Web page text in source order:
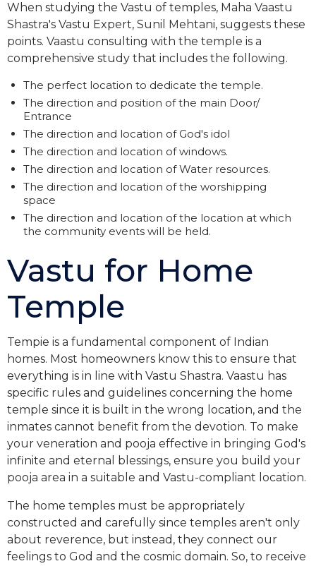
When studying the Vastu of temples, Maha Vaastu
Shastra's Vastu Expert, Sunil Mehtani, suggests these
points. Vaastu consulting with the temple is a
comprehensive study that includes the following.
The perfect location to dedicate the temple.
The direction and position of the main Door/
Entrance
The direction and location of God's idol
The direction and location of windows.
The direction and location of Water resources.
The direction and location of the worshipping
space
The direction and location of the location at which
the community events will be held.
Vastu for Home
Temple
Tempie is a fundamental component of Indian
homes. Most homeowners know this to ensure that
everything is in line with Vastu Shastra. Vaastu has
specific rules and guidelines concerning the home
temple since it is built in the wrong location, and the
inmates cannot benefit from the devotion. To make
your veneration and pooja effective in bringing God's
infinite and eternal blessings, ensure you build your
pooja area in a suitable and Vastu-compliant location.
The home temples must be appropriately
constructed and carefully since temples aren't only
about reverence, but instead, they connect our
feelings to God and the cosmic domain. So, to receive